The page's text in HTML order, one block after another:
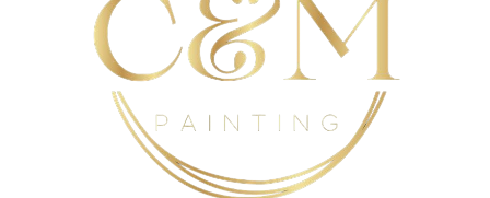
Victor, NY
Mendon, NY
Scottsville, NY
Batavia, NY